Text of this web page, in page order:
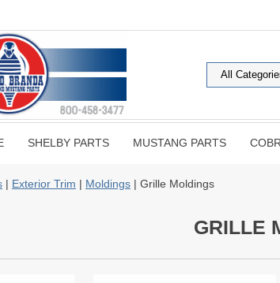
SHELBY PARTS MUSTANG PARTS
| Exterior Trim | Moldings | Grille Moldings
GRILLE